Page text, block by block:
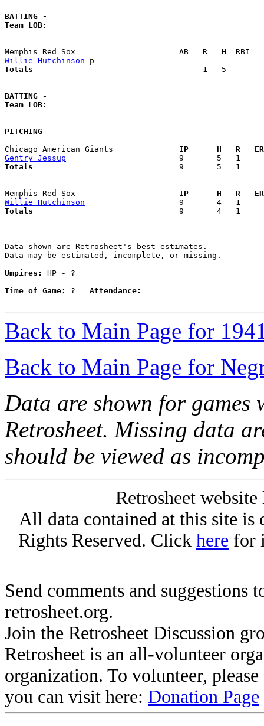
BATTING -
Team LOB:
Willie Hutchinson
Totals
1   5
BATTING -
Team LOB:
PITCHING
Chicago American Giants
IP      H   R
Gentry Jessup
Totals
9
Memphis Red Sox
IP      H   R
Willie Hutchinson
Totals
9
Data shown are Retrosheet's best estimates.
Data may be estimated, incomplete, or missing.
Umpires:
HP - ?
Time of Game:
? Attendance:
Back to Main Page for
Back to Main Page for
Data are shown for games
Retrosheet. Missing data
should be viewed as
Retrosheet
All data contained at this site
Rights Reserved. Click here for
Send comments and suggestions
retrosheet.org.
Join the Retrosheet Discussion
Retrosheet is an all-volunteer
organization. To volunteer,
you can visit here: Donation Page